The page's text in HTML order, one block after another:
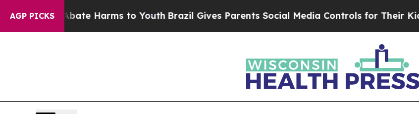
AGP PICKS
to Abate Harms to Youth Brazil Gives Parents Social Media Controls for Their Kids.